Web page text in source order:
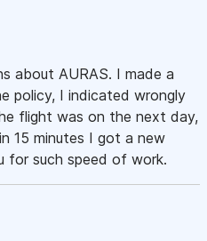
about AURAS. I made a
policy, I indicated wrongly
flight was on the next day,
15 minutes I got a new
for such speed of work.